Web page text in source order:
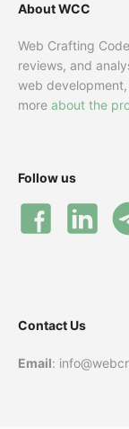
About WCC
Web Crafting
reviews, and
web
more about the
Follow us
Contact Us
Email: